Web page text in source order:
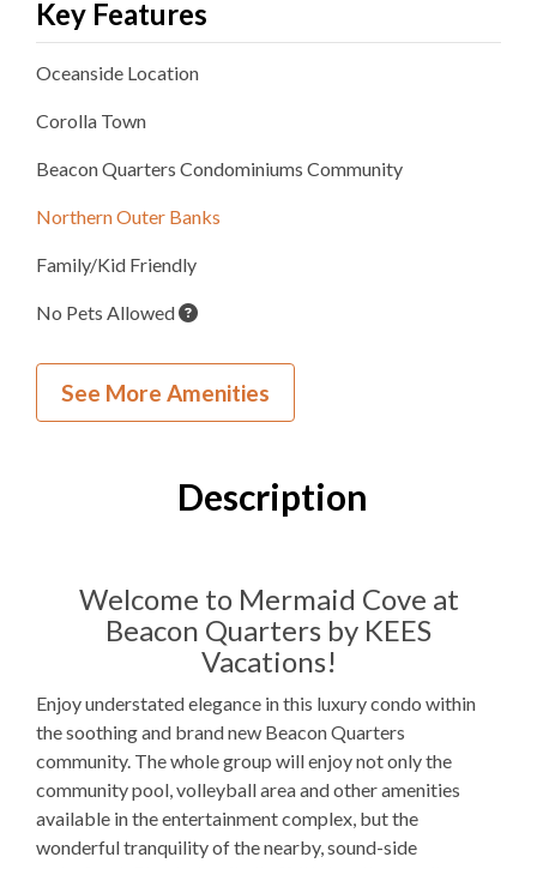
Key Features
Oceanside Location
Corolla Town
Beacon Quarters Condominiums Community
Northern Outer Banks
Family/Kid Friendly
No Pets Allowed
Inside Your Place
Full Bathrooms
1 Full SizeRefrigerator
Microwave
Washer & Dryer
WIFI
See More Amenities
Description
Welcome to Mermaid Cove at
Beacon Quarters by KEES
Vacations!
Enjoy understated elegance in this luxury condo within
the soothing and brand new Beacon Quarters
community. The whole group will enjoy not only the
community pool, volleyball area and other amenities
available in the entertainment complex, but the
wonderful tranquility of the nearby, sound-side